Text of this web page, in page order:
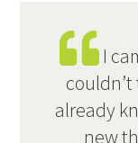
I
already
new